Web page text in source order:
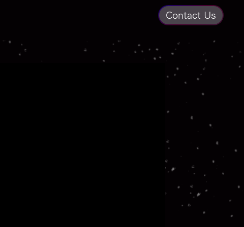
Contact Us